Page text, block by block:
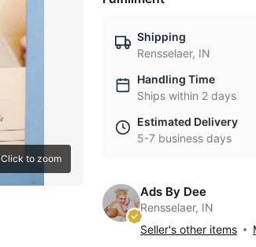
Click to zoom
Shipping
Rensselaer, IN
Handling Time
Ships within 2 days
Estimated Delivery
5-7 business days
Ads By Dee
Rensselaer, IN
Seller's other items